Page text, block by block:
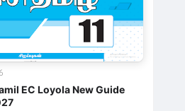
EC Loyola New Guide